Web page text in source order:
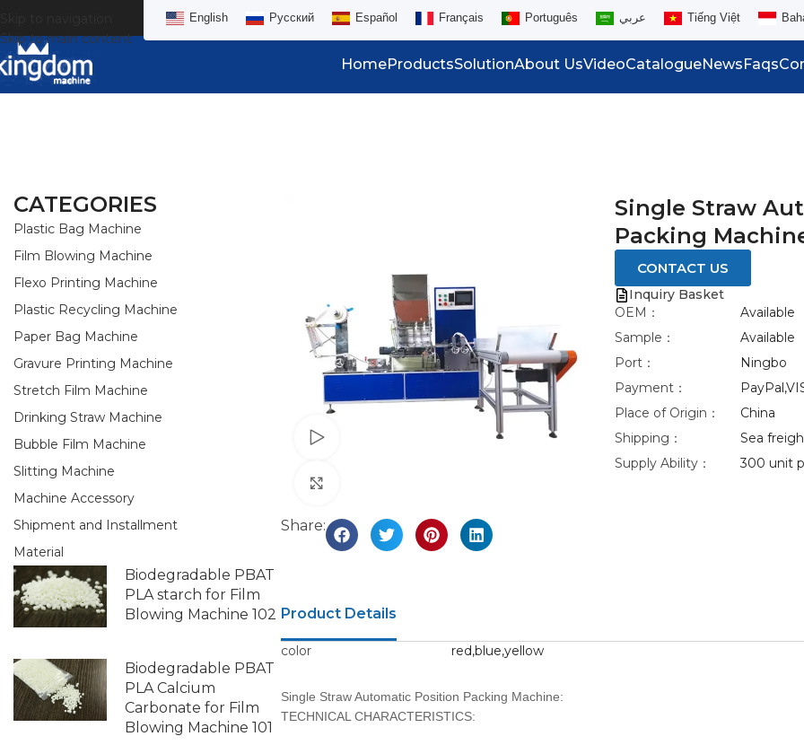
Skip to main content
English Русский Español Français Português عربي Tiếng Việt
HomeProductsSolutionAbout UsVideoCatalogueNewsFaqs
CATEGORIES
Plastic Bag Machine
Film Blowing Machine
Flexo Printing Machine
Plastic Recycling Machine
Paper Bag Machine
Gravure Printing Machine
Stretch Film Machine
Drinking Straw Machine
Bubble Film Machine
Slitting Machine
Machine Accessory
Shipment and Installment
Material
Biodegradable PBAT
PLA starch for Film
Blowing Machine 102
Biodegradable PBAT
PLA Calcium
Carbonate for Film
Blowing Machine 101
Share:
Single Straw
Packing
CONTACT US
Inquiry Basket
OEM：
Available
Sample：
Available
Port：
Ningbo
Payment：
Place of Origin：
China
Shipping：
Sea
Supply Ability：
300 unit
Product Details
color red,blue,yellow
Single Straw Automatic Position Packing Machine:
TECHNICAL CHARACTERISTICS: